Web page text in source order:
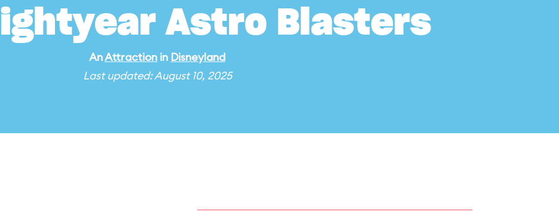
Astro Blasters
AnAttraction in Disneyland
Last updated: August 10, 2025